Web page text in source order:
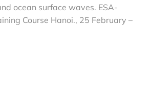
ocean surface waves. ESA-
Course Hanoi., 25 February –